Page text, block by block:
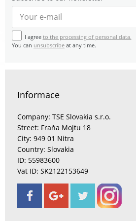
I agree to the processing of personal data.
You can unsubscribe at any time.
Informace
Company: TSE Slovakia s.r.o.
Street: Fraňa Mojtu 18
City: 949 01 Nitra
Country: Slovakia
ID: 55983600
Vat ID: SK2122153649